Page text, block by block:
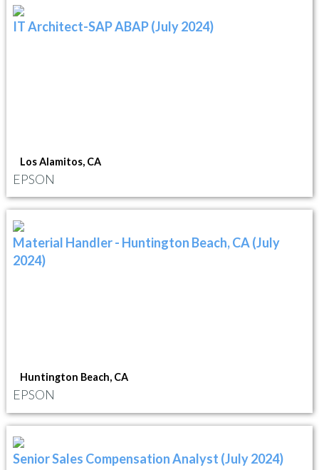
IT Architect-SAP ABAP (July 2024)
Los Alamitos, CA
EPSON
Material Handler - Huntington Beach, CA (July
2024)
Huntington Beach, CA
EPSON
Senior Sales Compensation Analyst (July 2024)